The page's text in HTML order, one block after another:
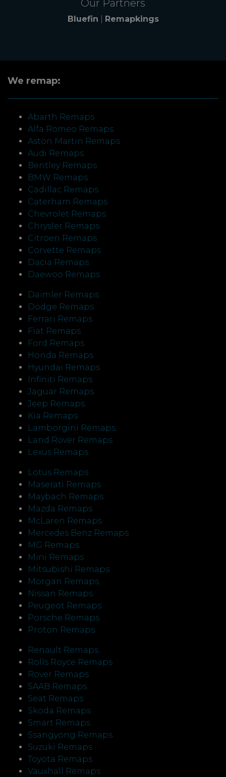
Our Partners
Bluefin Remapkings
We remap:
Abarth Remaps
Alfa Romeo Remaps
Aston Martin Remaps
Audi Remaps
Bentley Remaps
BMW Remaps
Cadillac Remaps
Caterham Remaps
Chevrolet Remaps
Chrysler Remaps
Citroen Remaps
Corvette Remaps
Dacia Remaps
Daewoo Remaps
Daimler Remaps
Dodge Remaps
Ferrari Remaps
Fiat Remaps
Ford Remaps
Honda Remaps
Hyundai Remaps
Infiniti Remaps
Jaguar Remaps
Jeep Remaps
Kia Remaps
Lamborgini Remaps
Land Rover Remaps
Lexus Remaps
Lotus Remaps
Maserati Remaps
Maybach Remaps
Mazda Remaps
McLaren Remaps
Mercedes Benz Remaps
MG Remaps
Mini Remaps
Mitsubishi Remaps
Morgan Remaps
Nissan Remaps
Peugeot Remaps
Porsche Remaps
Proton Remaps
Renault Remaps
Rolls Royce Remaps
Rover Remaps
SAAB Remaps
Seat Remaps
Skoda Remaps
Smart Remaps
Ssangyong Remaps
Suzuki Remaps
Toyota Remaps
Vauxhall Remaps